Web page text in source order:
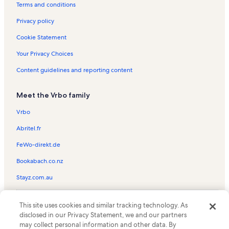
Plantation Village Beach Resort Vacation Rentals
Condo rentals in Cayman Reef Resort
Beach rentals near Regal Beach Club
Oceanfront rentals near Regal Beach Club
Longstay Hotels in Seven Mile Beach
Condo rentals in Seven Mile Beach
Cottage rentals in Seven Mile Beach
Family rentals in Seven Mile Beach
House rentals in Seven Mile Beach
Oceanfront rentals in Seven Mile Beach
Pet-Friendly rentals in Seven Mile Beach
Rentals with pool in Seven Mile Beach
Resort rentals in Seven Mile Beach
Villa rentals in Seven Mile Beach
Terms and conditions
Privacy policy
Cookie Statement
Your Privacy Choices
Content guidelines and reporting content
Meet the Vrbo family
Vrbo
Abritel.fr
FeWo-direkt.de
Bookabach.co.nz
Stayz.com.au
the Vrbo logo are trademarks or registered trademarks of
HomeAway.com, Inc.
This site uses cookies and similar tracking technology. As
disclosed in our Privacy Statement, we and our partners
may collect personal information and other data. By